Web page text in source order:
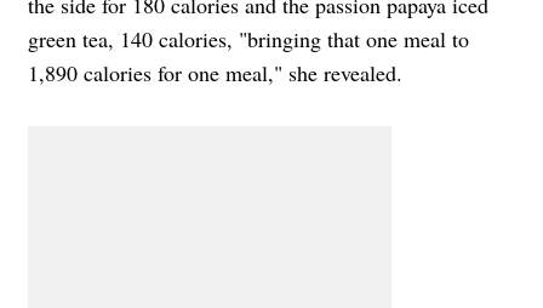
green tea, 140 calories, "bringing that one meal to
1,890 calories for one meal," she revealed.